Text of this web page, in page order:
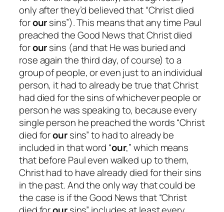
onlyafterthey’d believed that “Christ died
foroursins”). This means that any time Paul
preached the Good News that Christ died
foroursins (and that He was buried and
rose again the third day, of course) to a
group of people, or even just to an individual
person, it had toalreadybe true that Christ
had died for the sins of whichever people or
person he was speaking to, because every
single person he preached the words “Christ
died foroursins” to had to already be
included in that word “our,” which means
that before Paul even walked up to them,
Christ had to have already died for their sins
in the past. And the only way that could be
the case is if the Good News that “Christ